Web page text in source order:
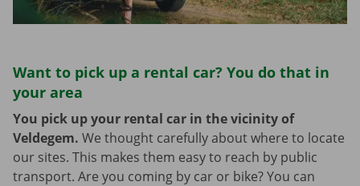
Want to pick up a rental car? You do that in
your area
You pick up your rental car in the vicinity of
Veldegem. We thought carefully about where to locate
our sites. This makes them easy to reach by public
transport. Are you coming by car or bike? You can